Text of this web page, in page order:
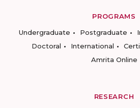
PROGRAMS
Undergraduate
Postgraduate
Doctoral
International
Amrita Online
RESEARCH